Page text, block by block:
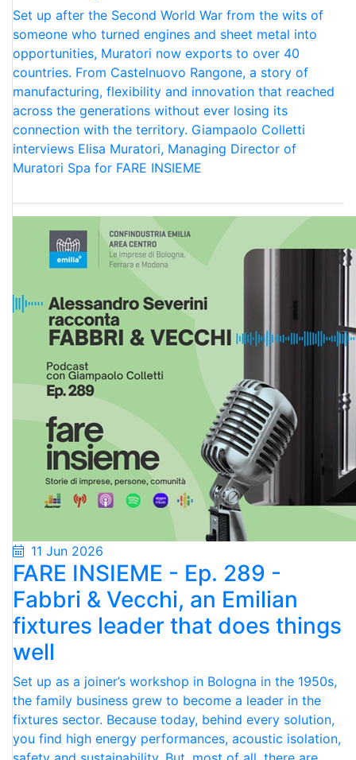
Set up after the Second World War from the wits of
someone who turned engines and sheet metal into
opportunities, Muratori now exports to over 40
countries. From Castelnuovo Rangone, a story of
manufacturing, flexibility and innovation that reached
across the generations without ever losing its
connection with the territory. Giampaolo Colletti
interviews Elisa Muratori, Managing Director of
Muratori Spa for FARE INSIEME
11 Jun 2026
FARE INSIEME - Ep. 289 -
Fabbri & Vecchi, an Emilian
fixtures leader that does things
well
Set up as a joiner’s workshop in Bologna in the 1950s,
the family business grew to become a leader in the
fixtures sector. Because today, behind every solution,
you find high energy performances, acoustic isolation,